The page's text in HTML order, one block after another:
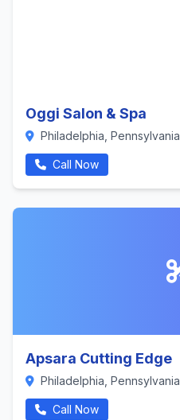
Oggi Salon & Spa
Philadelphia, Pennsylvania
Call Now
Apsara Cutting Edge
Philadelphia, Pennsylvania
Call Now